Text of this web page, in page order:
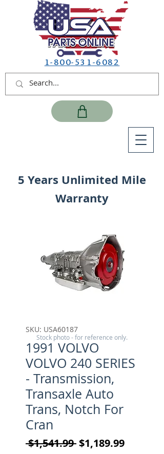
1-800-531-6082
5 Years Unlimited Mile
Warranty
SKU: USA60187
1991 VOLVO
VOLVO 240 SERIES
- Transmission,
Transaxle Auto
Trans, Notch For
Cran
$1,541.99 Regular Price
$1,189.99Sale
Stock photo - for reference only.